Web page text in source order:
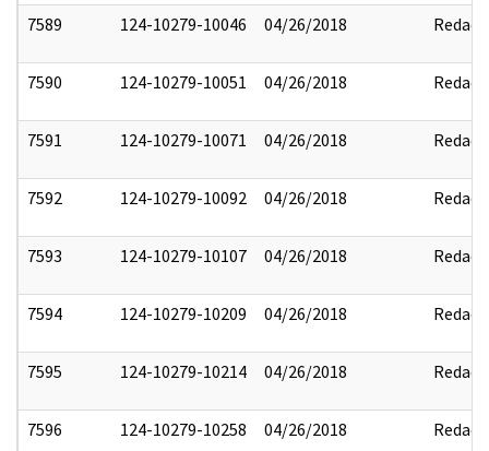
7589 124-10279-10046 04/26/2018 Redact
7590 124-10279-10051 04/26/2018 Redact
7591 124-10279-10071 04/26/2018 Redact
7592 124-10279-10092 04/26/2018 Redact
7593 124-10279-10107 04/26/2018 Redact
7594 124-10279-10209 04/26/2018 Redact
7595 124-10279-10214 04/26/2018 Redact
7596 124-10279-10258 04/26/2018 Redact